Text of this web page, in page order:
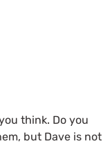
think. Do you
but Dave is not